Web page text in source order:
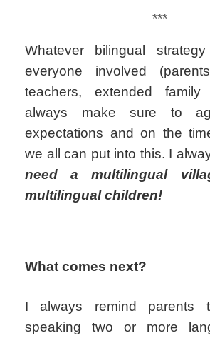
***
Whatever bilingual
everyone involved
teachers, extended
always make sure to
expectations and on the
we all can put into this. I
need a multilingual
multilingual children!
What comes next?
I always remind parents
speaking two or more